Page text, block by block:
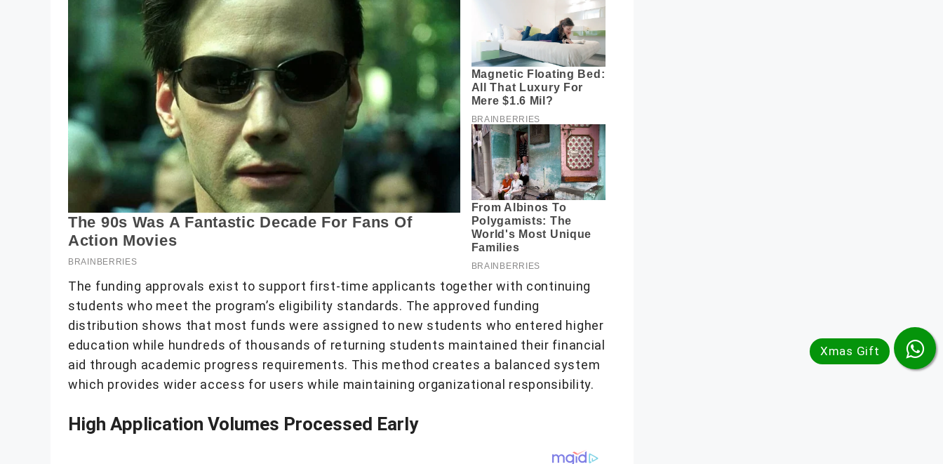
The funding approvals exist to support first-time applicants together with continuing
students who meet the program’s eligibility standards. The approved funding
distribution shows that most funds were assigned to new students who entered higher
education while hundreds of thousands of returning students maintained their financial
aid through academic progress requirements. This method creates a balanced system
which provides wider access for users while maintaining organizational responsibility.
High Application Volumes Processed Early